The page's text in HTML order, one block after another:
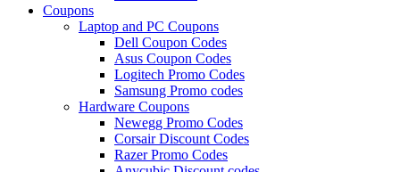
Coupons
Laptop and PC Coupons
Dell Coupon Codes
Asus Coupon Codes
Logitech Promo Codes
Samsung Promo codes
Hardware Coupons
Newegg Promo Codes
Corsair Discount Codes
Razer Promo Codes